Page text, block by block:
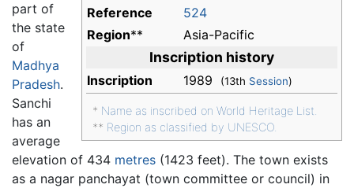
Reference
524
Region** Asia-Pacific
Inscription history
Inscription 1989 (13th Session)
* Name as inscribed on World Heritage List.
** Region as classified by UNESCO.
part of
the state
of
Madhya
Pradesh.
Sanchi
has an
average
elevation of 434 metres (1423 feet). The town exists
as a nagar panchayat (town committee or council) in